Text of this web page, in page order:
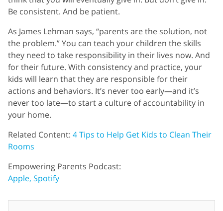
Be consistent. And be patient.
As James Lehman says, “parents are the solution, not
the problem.” You can teach your children the skills
they need to take responsibility in their lives now. And
for their future. With consistency and practice, your
kids will learn that they are responsible for their
actions and behaviors. It’s never too early—and it’s
never too late—to start a culture of accountability in
your home.
Related Content: 4 Tips to Help Get Kids to Clean Their
Rooms
Empowering Parents Podcast:
Apple, Spotify